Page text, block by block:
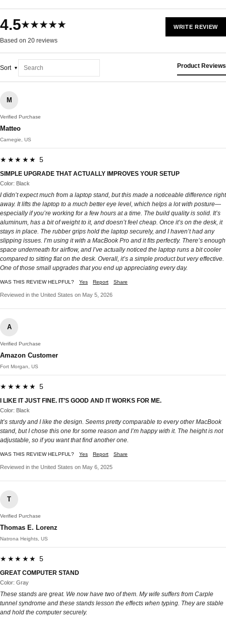
4.5★★★★★
Based on 20 reviews
WRITE REVIEW
Sort Product Reviews
M
Verified Purchase
Matteo
Carnegie, US
★★★★★ 5
SIMPLE UPGRADE THAT ACTUALLY IMPROVES YOUR SETUP
Color: Black
I didn’t expect much from a laptop stand, but this made a noticeable difference right
away. It lifts the laptop to a much better eye level, which helps a lot with posture—
especially if you’re working for a few hours at a time. The build quality is solid. It’s
aluminum, has a bit of weight to it, and doesn’t feel cheap. Once it’s on the desk, it
stays in place. The rubber grips hold the laptop securely, and I haven’t had any
slipping issues. I’m using it with a MacBook Pro and it fits perfectly. There’s enough
space underneath for airflow, and I’ve actually noticed the laptop runs a bit cooler
compared to sitting flat on the desk. Overall, it’s a simple product but very effective.
One of those small upgrades that you end up appreciating every day.
WAS THIS REVIEW HELPFUL? Yes Report Share
Reviewed in the United States on May 5, 2026
A
Verified Purchase
Amazon Customer
Fort Morgan, US
★★★★★ 5
I LIKE IT JUST FINE. IT’S GOOD AND IT WORKS FOR ME.
Color: Black
It’s sturdy and I like the design. Seems pretty comparable to every other MacBook
stand, but I chose this one for some reason and I’m happy with it. The height is not
adjustable, so if you want that find another one.
WAS THIS REVIEW HELPFUL? Yes Report Share
Reviewed in the United States on May 6, 2025
T
Verified Purchase
Thomas E. Lorenz
Natrona Heights, US
★★★★★ 5
GREAT COMPUTER STAND
Color: Gray
These stands are great. We now have two of them. My wife suffers from Carple
tunnel syndrome and these stands lesson the effects when typing. They are stable
and hold the computer securely.